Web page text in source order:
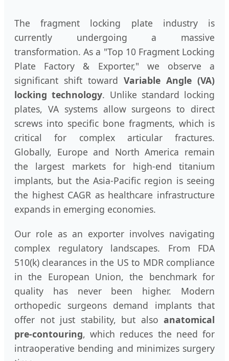
The fragment locking plate industry is
currently undergoing a massive
transformation. As a "Top 10 Fragment Locking
Plate Factory & Exporter," we observe a
significant shift toward Variable Angle (VA)
locking technology. Unlike standard locking
plates, VA systems allow surgeons to direct
screws into specific bone fragments, which is
critical for complex articular fractures.
Globally, Europe and North America remain
the largest markets for high-end titanium
implants, but the Asia-Pacific region is seeing
the highest CAGR as healthcare infrastructure
expands in emerging economies.
Our role as an exporter involves navigating
complex regulatory landscapes. From FDA
510(k) clearances in the US to MDR compliance
in the European Union, the benchmark for
quality has never been higher. Modern
orthopedic surgeons demand implants that
offer not just stability, but also anatomical
pre-contouring, which reduces the need for
intraoperative bending and minimizes surgery